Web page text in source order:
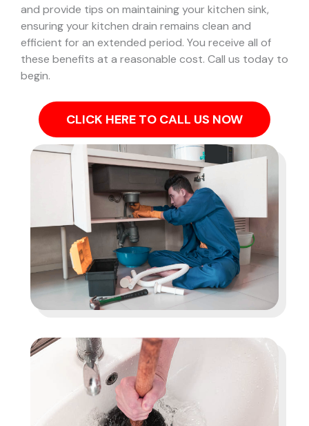
and provide tips on maintaining your kitchen sink,
ensuring your kitchen drain remains clean and
efficient for an extended period. You receive all of
these benefits at a reasonable cost. Call us today to
begin.
CLICK HERE TO CALL US NOW